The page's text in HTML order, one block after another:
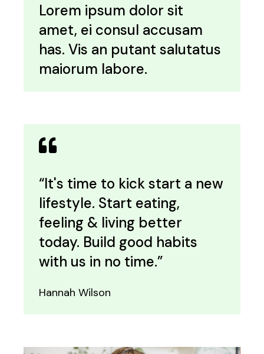
Lorem ipsum dolor sit
amet, ei consul accusam
has. Vis an putant salutatus
maiorum labore.
“It's time to kick start a new
lifestyle. Start eating,
feeling & living better
today. Build good habits
with us in no time.”
Hannah Wilson